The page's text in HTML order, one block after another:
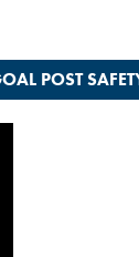
POST